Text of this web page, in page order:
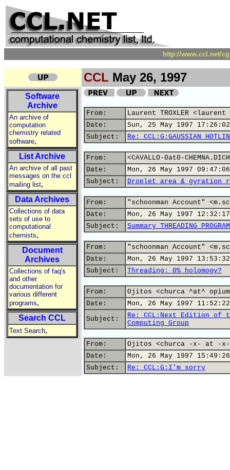
http://www.ccl.net/
CCL May 26, 1997
Software
Archive
An archive of
computation
chemistry related
software,
List Archive
An archive of all past
messages on the ccl
mailing list,
Data Archives
Collections of data
sets of use to
computational
chemists,
Document
Archives
Collections of faq's
and other
documentation for
various different
programs,
Search CCL
Text Search,
From:
Laurent TROXLER
Date:
Sun, 25 May 1997
Subject:
Re: CCL:G:GAUSSIAN
From:
<CAVALLO-0at0-
Date:
Mon, 26 May 1997
Subject:
Droplet area & gyration
From:
"schoonman Account"
Date:
Mon, 26 May 1997
Subject:
Summary THREADING
From:
"schoonman Account"
Date:
Mon, 26 May 1997
Subject:
Threading: 0% holomogy?
From:
Ojitos <churca ^at^
Date:
Mon, 26 May 1997
Subject:
Re: CCL:Next Edition of
Computing Group
From:
Ojitos <churca -x- at -x-
Date:
Mon, 26 May 1997
Subject:
Re: CCL:G:I'm sorry